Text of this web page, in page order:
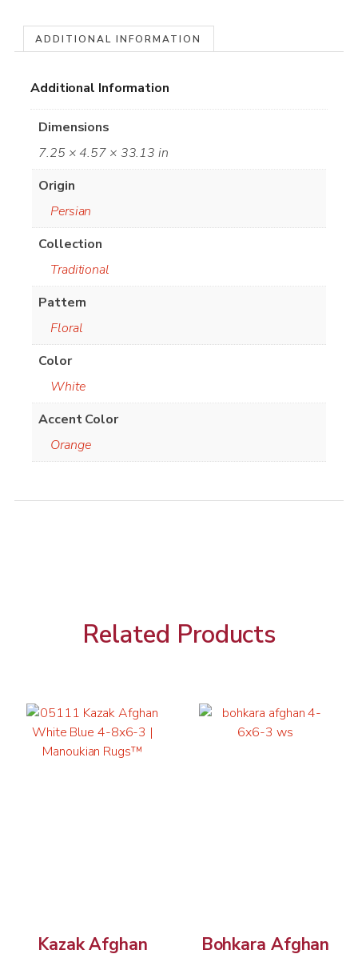
ADDITIONAL INFORMATION
Additional Information
Dimensions
7.25 × 4.57 × 33.13 in
Origin
Persian
Collection
Traditional
Pattern
Floral
Color
White
Accent Color
Orange
Related Products
Kazak Afghan
Bohkara Afghan